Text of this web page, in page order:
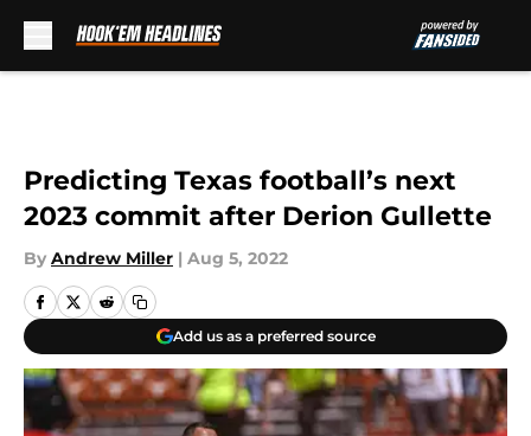
Predicting Texas football’s next
2023 commit after Derion Gullette
By Andrew Miller | Aug 5, 2022
Add us as a preferred source